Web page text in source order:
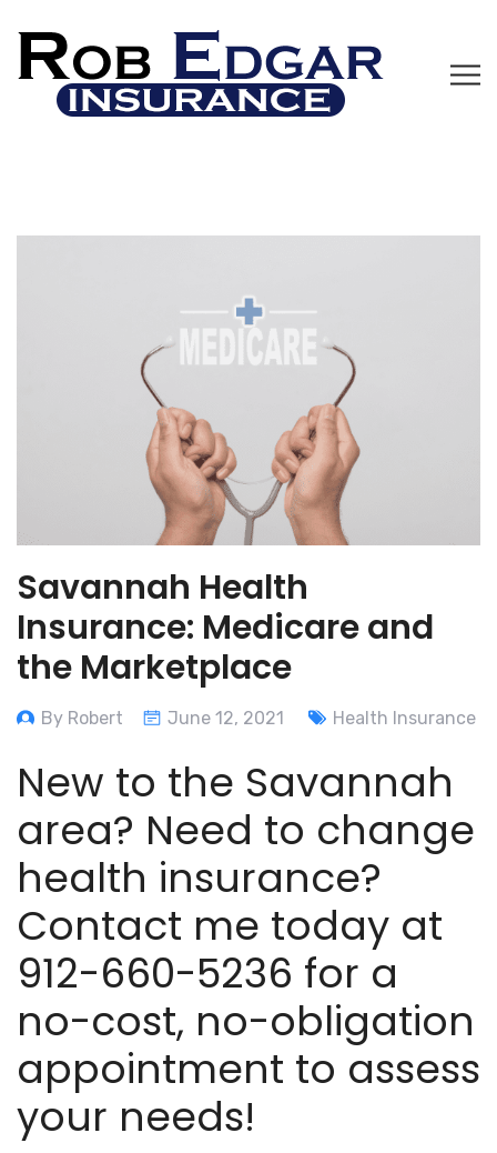
Savannah Health
Insurance: Medicare and
the Marketplace
By Robert June 12, 2021 Health Insurance
New to the Savannah
area? Need to change
health insurance?
Contact me today at
912-660-5236 for a
no-cost, no-obligation
appointment to assess
your needs!